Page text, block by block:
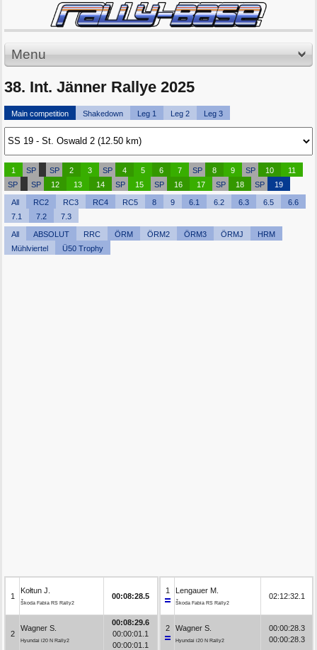
Menu
38. Int. Jänner Rallye 2025
Main competition Shakedown Leg 1 Leg 2 Leg 3
1 SP SP 2 3 SP 4 5 6 7 SP 8 9 SP 10
11
SP
SP 12 13 14 SP 15 SP 16 17 SP 18 SP 19
All RC2 RC3 RC4 RC5 8 9 6.1 6.2 6.3 6.5
6.6
7.1
7.2 7.3
All ABSOLUT RRC ÖRM ÖRM2 ÖRM3 ÖRMJ
HRM
Mühlviertel
Ü50 Trophy
1
Kołtun J.
Škoda Fabia RS Rally2
00:08:28.5
2
Wagner S.
Hyundai i20 N Rally2
00:08:29.6
00:00:01.1
00:00:01.1
1 Lengauer M.
Škoda Fabia RS Rally2
02:12:32.1
2 Wagner S.
Hyundai i20 N Rally2
00:00:28.3
00:00:28.3